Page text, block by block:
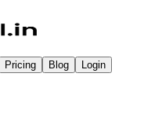
Pricing Blog Login